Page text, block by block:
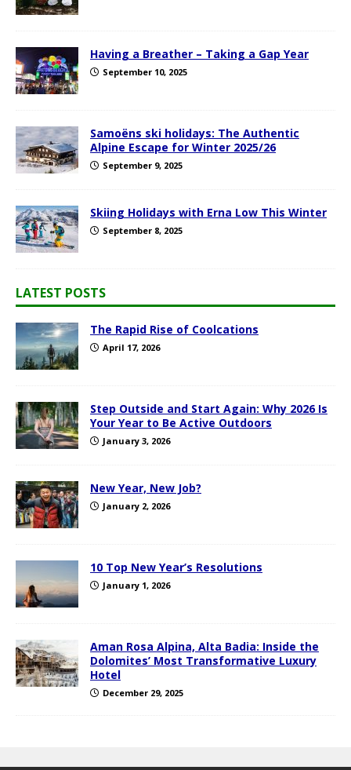
Having a Breather – Taking a Gap Year
September 10, 2025
Samoëns ski holidays: The Authentic
Alpine Escape for Winter 2025/26
September 9, 2025
Skiing Holidays with Erna Low This Winter
September 8, 2025
LATEST POSTS
The Rapid Rise of Coolcations
April 17, 2026
Step Outside and Start Again: Why 2026 Is
Your Year to Be Active Outdoors
January 3, 2026
New Year, New Job?
January 2, 2026
10 Top New Year’s Resolutions
January 1, 2026
Aman Rosa Alpina, Alta Badia: Inside the
Dolomites’ Most Transformative Luxury
Hotel
December 29, 2025